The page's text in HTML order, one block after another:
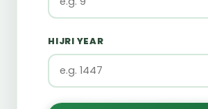
HIJRI YEAR